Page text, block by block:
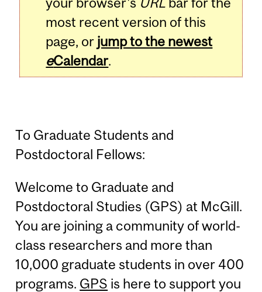
most recent version of this
page, or jump to the newest
eCalendar.
To Graduate Students and
Postdoctoral Fellows:
Welcome to Graduate and
Postdoctoral Studies (GPS) at McGill.
You are joining a community of world-
class researchers and more than
10,000 graduate students in over 400
programs. GPS is here to support you